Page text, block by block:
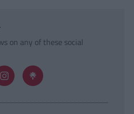
on any of these social